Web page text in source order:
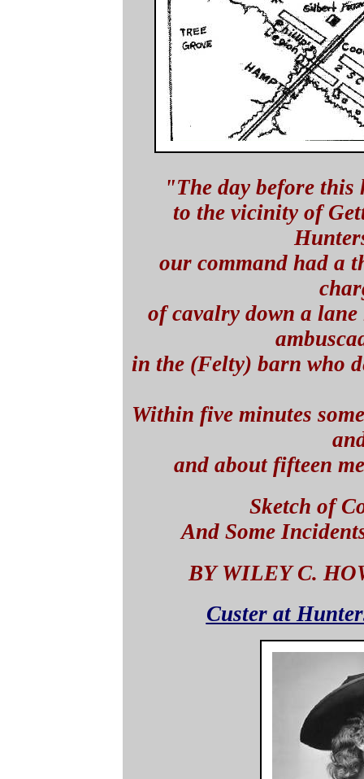
"The day before this
to the vicinity of
our command had a
of cavalry down a
in the (Felty) barn who
Within five minutes
and about fifteen
Sketch of
And Some
BY WILEY C.
Custer at